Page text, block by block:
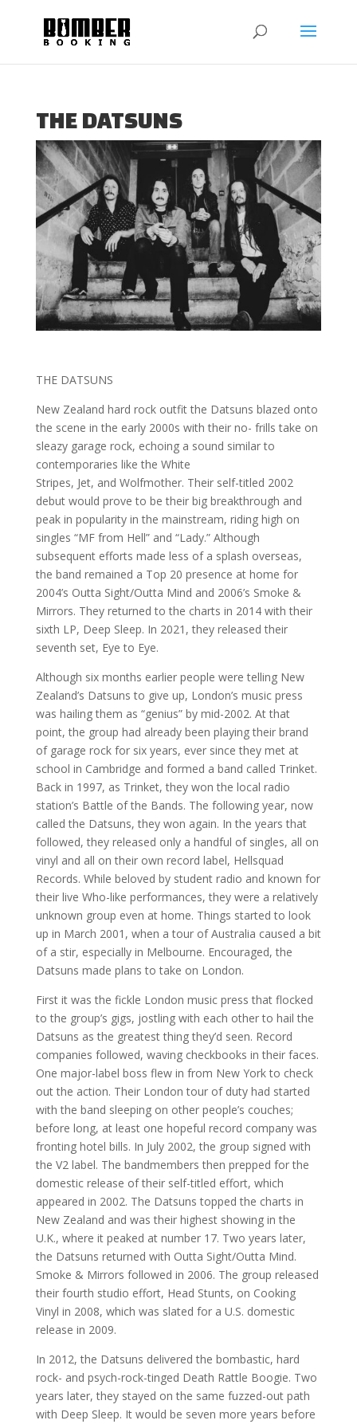
THE DATSUNS
THE DATSUNS
New Zealand hard rock outfit the Datsuns blazed onto
the scene in the early 2000s with their no- frills take on
sleazy garage rock, echoing a sound similar to
contemporaries like the White
Stripes, Jet, and Wolfmother. Their self-titled 2002
debut would prove to be their big breakthrough and
peak in popularity in the mainstream, riding high on
singles “MF from Hell” and “Lady.” Although
subsequent efforts made less of a splash overseas,
the band remained a Top 20 presence at home for
2004’s Outta Sight/Outta Mind and 2006’s Smoke &
Mirrors. They returned to the charts in 2014 with their
sixth LP, Deep Sleep. In 2021, they released their
seventh set, Eye to Eye.
Although six months earlier people were telling New
Zealand’s Datsuns to give up, London’s music press
was hailing them as “genius” by mid-2002. At that
point, the group had already been playing their brand
of garage rock for six years, ever since they met at
school in Cambridge and formed a band called Trinket.
Back in 1997, as Trinket, they won the local radio
station’s Battle of the Bands. The following year, now
called the Datsuns, they won again. In the years that
followed, they released only a handful of singles, all on
vinyl and all on their own record label, Hellsquad
Records. While beloved by student radio and known for
their live Who-like performances, they were a relatively
unknown group even at home. Things started to look
up in March 2001, when a tour of Australia caused a bit
of a stir, especially in Melbourne. Encouraged, the
Datsuns made plans to take on London.
First it was the fickle London music press that flocked
to the group’s gigs, jostling with each other to hail the
Datsuns as the greatest thing they’d seen. Record
companies followed, waving checkbooks in their faces.
One major-label boss flew in from New York to check
out the action. Their London tour of duty had started
with the band sleeping on other people’s couches;
before long, at least one hopeful record company was
fronting hotel bills. In July 2002, the group signed with
the V2 label. The bandmembers then prepped for the
domestic release of their self-titled effort, which
appeared in 2002. The Datsuns topped the charts in
New Zealand and was their highest showing in the
U.K., where it peaked at number 17. Two years later,
the Datsuns returned with Outta Sight/Outta Mind.
Smoke & Mirrors followed in 2006. The group released
their fourth studio effort, Head Stunts, on Cooking
Vinyl in 2008, which was slated for a U.S. domestic
release in 2009.
In 2012, the Datsuns delivered the bombastic, hard
rock- and psych-rock-tinged Death Rattle Boogie. Two
years later, they stayed on the same fuzzed-out path
with Deep Sleep. It would be seven more years before